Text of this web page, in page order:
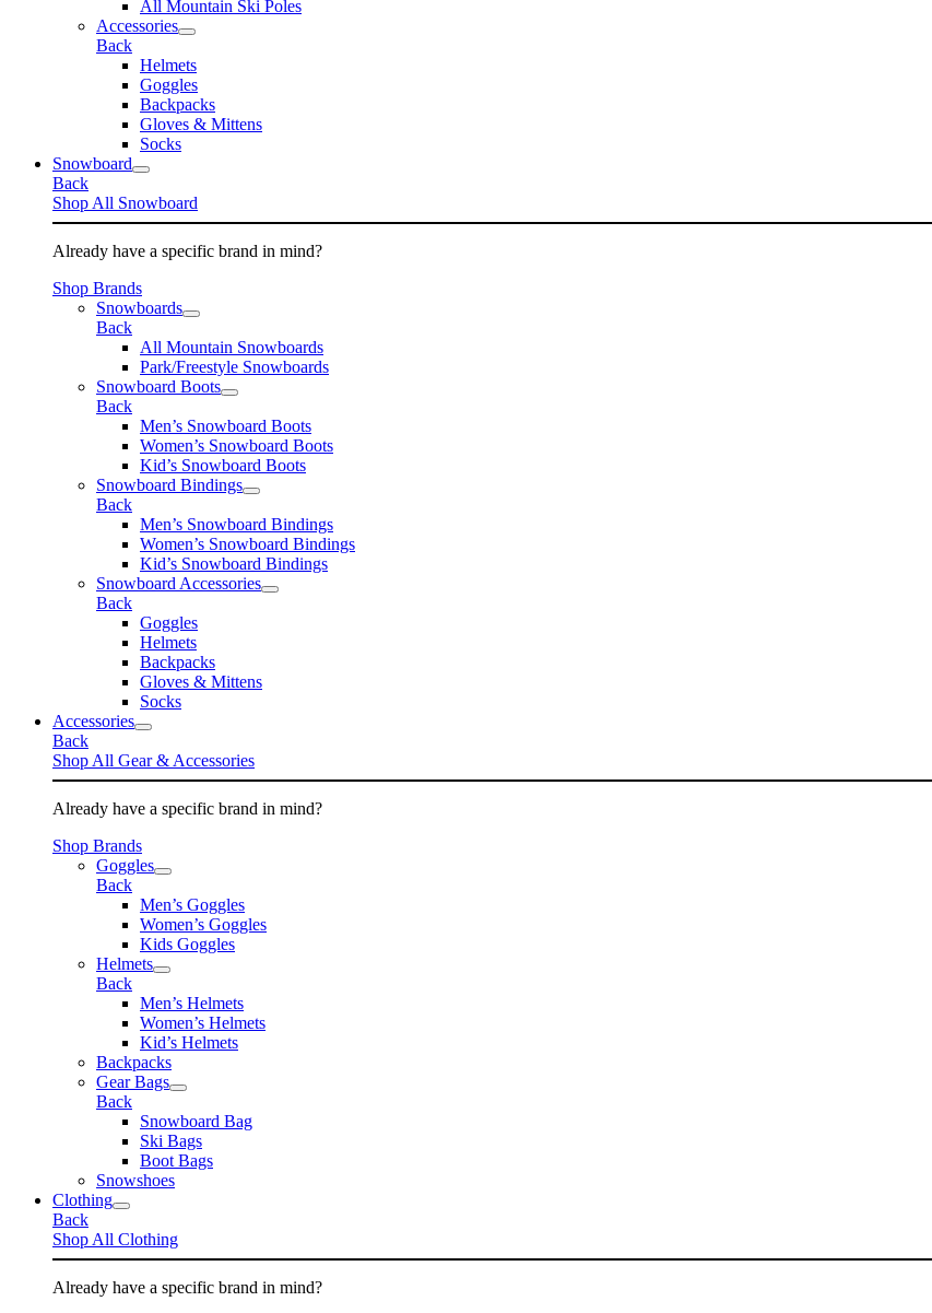
All Mountain Ski Poles
Accessories
Back
Helmets
Goggles
Backpacks
Gloves & Mittens
Socks
Snowboard
Back
Shop All Snowboard
Already have a specific brand in mind?
Shop Brands
Snowboards
Back
All Mountain Snowboards
Park/Freestyle Snowboards
Snowboard Boots
Back
Men’s Snowboard Boots
Women’s Snowboard Boots
Kid’s Snowboard Boots
Snowboard Bindings
Back
Men’s Snowboard Bindings
Women’s Snowboard Bindings
Kid’s Snowboard Bindings
Snowboard Accessories
Back
Goggles
Helmets
Backpacks
Gloves & Mittens
Socks
Accessories
Back
Shop All Gear & Accessories
Already have a specific brand in mind?
Shop Brands
Goggles
Back
Men’s Goggles
Women’s Goggles
Kids Goggles
Helmets
Back
Men’s Helmets
Women’s Helmets
Kid’s Helmets
Backpacks
Gear Bags
Back
Snowboard Bag
Ski Bags
Boot Bags
Snowshoes
Clothing
Back
Shop All Clothing
Already have a specific brand in mind?